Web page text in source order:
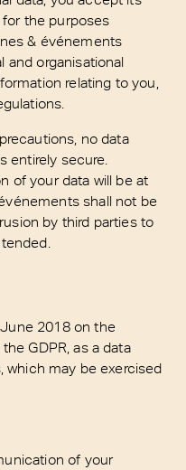
the purposes
& événements
and organisational
relating to you,
no data
entirely secure.
of your data will be at
shall not be
by third parties to
2018 on the
GDPR, as a data
which may be exercised
of your